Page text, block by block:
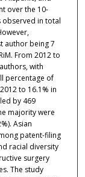
over the 10-
observed in total
author being 7
From 2012 to
with
percentage of
to 16.1% in
by 469
majority were
Asian
patent-filing
racial diversity
surgery
The study